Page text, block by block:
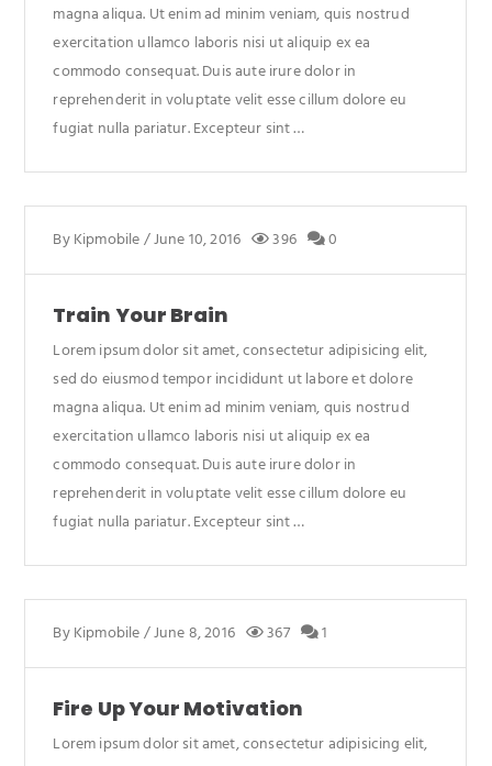
magna aliqua. Ut enim ad minim veniam, quis nostrud
exercitation ullamco laboris nisi ut aliquip ex ea
commodo consequat. Duis aute irure dolor in
reprehenderit in voluptate velit esse cillum dolore eu
fugiat nulla pariatur. Excepteur sint …
ByKipmobile/June 10, 2016 396 0
Train Your Brain
Lorem ipsum dolor sit amet, consectetur adipisicing elit,
sed do eiusmod tempor incididunt ut labore et dolore
magna aliqua. Ut enim ad minim veniam, quis nostrud
exercitation ullamco laboris nisi ut aliquip ex ea
commodo consequat. Duis aute irure dolor in
reprehenderit in voluptate velit esse cillum dolore eu
fugiat nulla pariatur. Excepteur sint …
ByKipmobile/June 8, 2016 367 1
Fire Up Your Motivation
Lorem ipsum dolor sit amet, consectetur adipisicing elit,